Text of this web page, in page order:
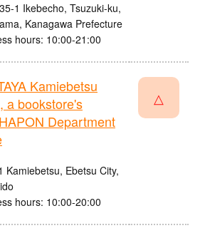
1 Ikebecho, Tsuzuki-ku,
Kanagawa Prefecture
hours: 10:00-21:00
Kamiebetsu
a bookstore's
Department
Kamiebetsu, Ebetsu City,
hours: 10:00-20:00
△